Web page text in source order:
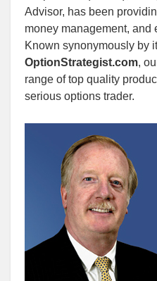
Advisor, has been
money management, and
Known synonymously by
OptionStrategist.com,
range of top quality
serious options trader.